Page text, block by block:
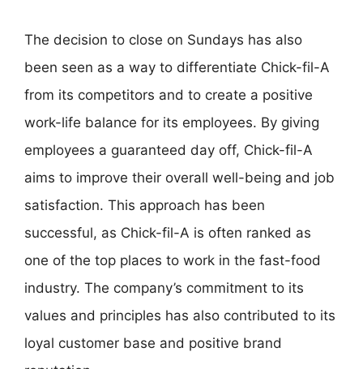
The decision to close on Sundays has also
been seen as a way to differentiate Chick-fil-A
from its competitors and to create a positive
work-life balance for its employees. By giving
employees a guaranteed day off, Chick-fil-A
aims to improve their overall well-being and job
satisfaction. This approach has been
successful, as Chick-fil-A is often ranked as
one of the top places to work in the fast-food
industry. The company’s commitment to its
values and principles has also contributed to its
loyal customer base and positive brand